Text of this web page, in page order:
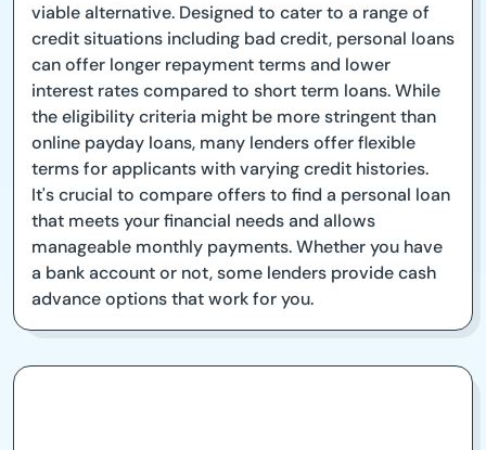
viable alternative. Designed to cater to a range of
credit situations including bad credit, personal loans
can offer longer repayment terms and lower
interest rates compared to short term loans. While
the eligibility criteria might be more stringent than
online payday loans, many lenders offer flexible
terms for applicants with varying credit histories.
It's crucial to compare offers to find a personal loan
that meets your financial needs and allows
manageable monthly payments. Whether you have
a bank account or not, some lenders provide cash
advance options that work for you.